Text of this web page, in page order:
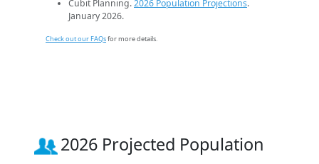
Cubit Planning.2026 Population Projections.
January 2026.
Check out our FAQsfor more details.
2026 Projected Population